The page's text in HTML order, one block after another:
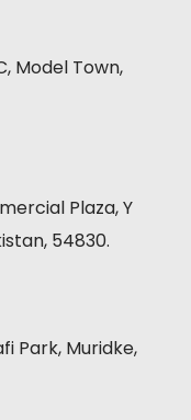
Model Town,
Plaza, Y
54830.
Park, Muridke,